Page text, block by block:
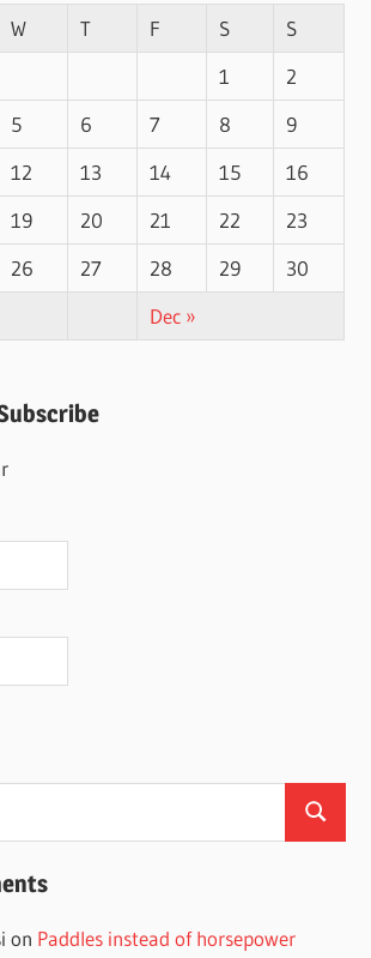
W T F S
S
1
2
5 6 7 8
9
12 13 14 15
16
19 20 21 22
23
26 27 28 29
30
Dec »
Search
on Paddles instead of horsepower